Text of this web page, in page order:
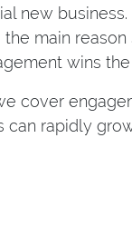
new
main
wins the
cover
can rapidly